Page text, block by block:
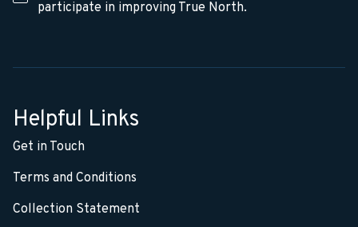
participate in improving True North.
Helpful Links
Get in Touch
Terms and Conditions
Collection Statement